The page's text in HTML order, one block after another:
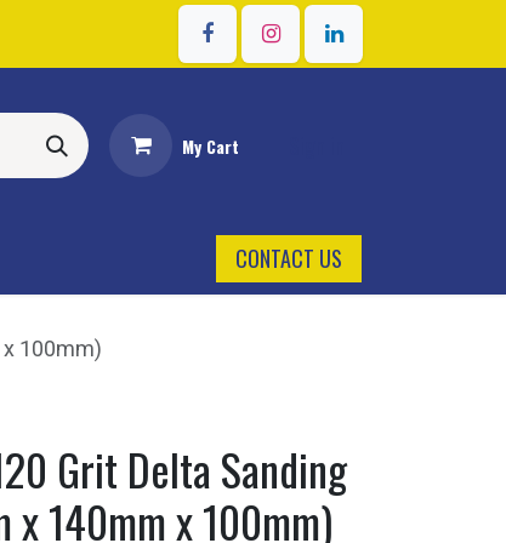
My Cart
CONTACT US
100mm)
Grit Delta Sanding
x 140mm x 100mm)